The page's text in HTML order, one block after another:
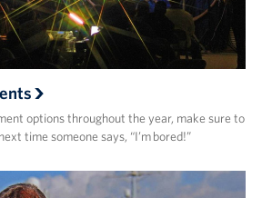
options throughout the year, make sure to
time someone says, “I’m bored!”